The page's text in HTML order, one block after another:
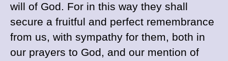
will of God. For in this way they shall
secure a fruitful and perfect remembrance
from us, with sympathy for them, both in
our prayers to God, and our mention of